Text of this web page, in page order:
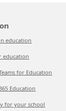
education
education
for Education
Education
for your school